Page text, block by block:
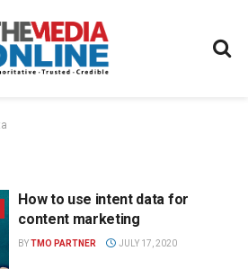
How to use intent data for
content marketing
BYTMO PARTNER JULY 17, 2020